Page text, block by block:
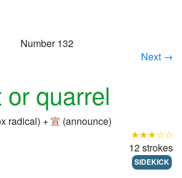
Number 132
Next →
or quarrel
radical) +宣 (announce)
★★★☆☆
12 strokes
SIDEKICK